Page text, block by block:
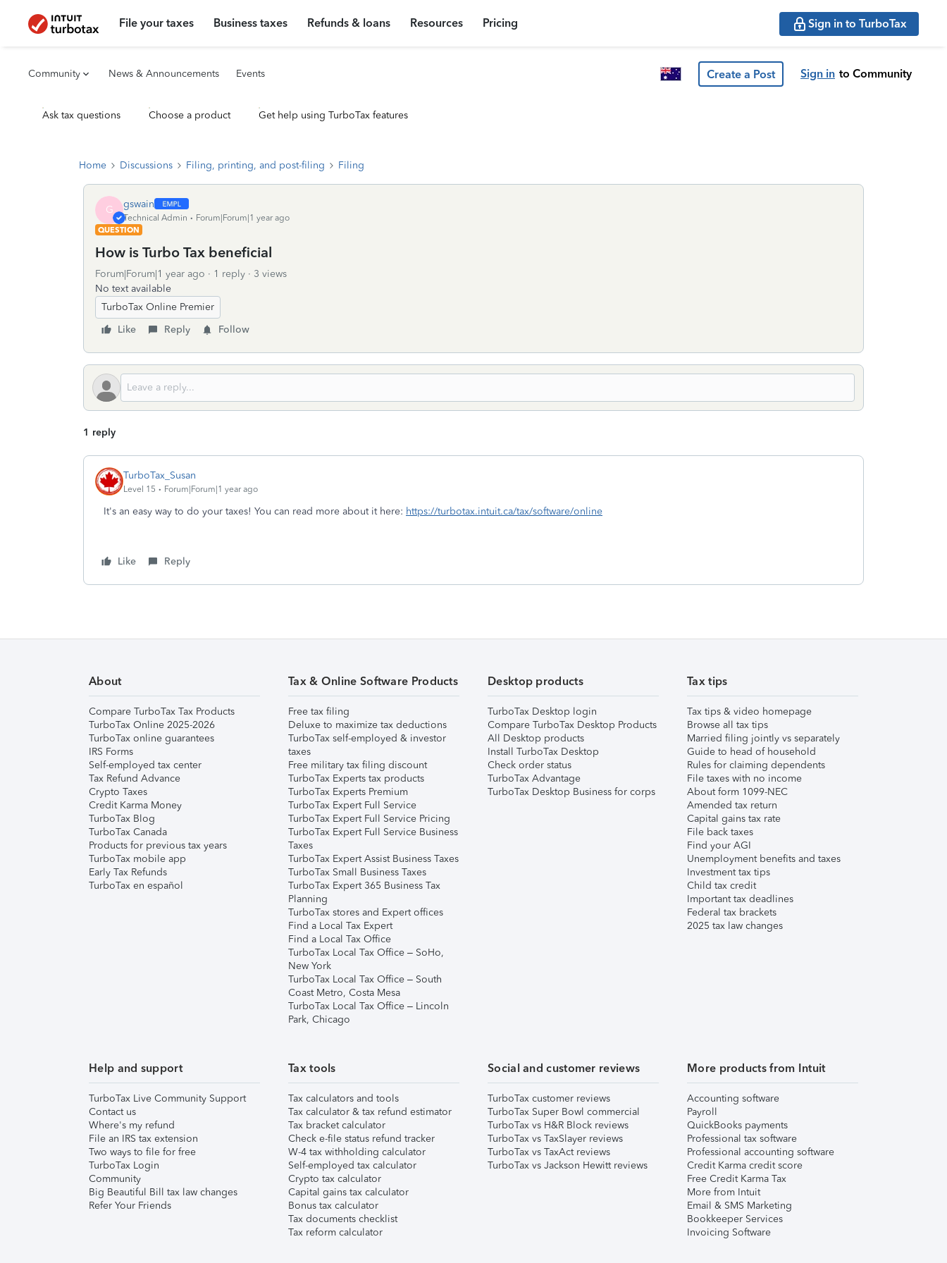
File your taxes Business taxes Refunds & loans Resources Pricing Sign in to TurboTax
Community News & Announcements Events Create a Post Sign in to Community
Ask tax questions Choose a product Get help using TurboTax features
Home Discussions Filing, printing, and post-filing Filing
G gswain
Technical Admin
Forum|Forum|1 year ago
QUESTION
How is Turbo Tax beneficial
Forum|Forum|1 year ago 1 reply
3 views
No text available
TurboTax Online Premier
Like
Reply Follow
1 reply
TurboTax_Susan
Level 15 Forum|Forum|1 year ago
It's an easy way to do your taxes! You can read more about it here: https://turbotax.intuit.ca/tax/software/online
Like Reply
About
Compare TurboTax Tax Products
TurboTax Online 2025-2026
TurboTax online guarantees
IRS Forms
Self-employed tax center
Tax Refund Advance
Crypto Taxes
Credit Karma Money
TurboTax Blog
TurboTax Canada
Products for previous tax years
TurboTax mobile app
Early Tax Refunds
TurboTax en español
Tax & Online Software Products
Free tax filing
Deluxe to maximize tax deductions
TurboTax self-employed & investor
taxes
Free military tax filing discount
TurboTax Experts tax products
TurboTax Experts Premium
TurboTax Expert Full Service
TurboTax Expert Full Service Pricing
TurboTax Expert Full Service Business
Taxes
TurboTax Expert Assist Business Taxes
TurboTax Small Business Taxes
TurboTax Expert 365 Business Tax
Planning
TurboTax stores and Expert offices
Find a Local Tax Expert
Find a Local Tax Office
TurboTax Local Tax Office – SoHo,
New York
TurboTax Local Tax Office – South
Coast Metro, Costa Mesa
TurboTax Local Tax Office – Lincoln
Park, Chicago
Desktop products
TurboTax Desktop login
Compare TurboTax Desktop Products
All Desktop products
Install TurboTax Desktop
Check order status
TurboTax Advantage
TurboTax Desktop Business for corps
Tax tips
Tax tips & video homepage
Browse all tax tips
Married filing jointly vs separately
Guide to head of household
Rules for claiming dependents
File taxes with no income
About form 1099-NEC
Amended tax return
Capital gains tax rate
File back taxes
Find your AGI
Unemployment benefits and taxes
Investment tax tips
Child tax credit
Important tax deadlines
Federal tax brackets
2025 tax law changes
Help and support
TurboTax Live Community Support
Contact us
Where's my refund
File an IRS tax extension
Two ways to file for free
TurboTax Login
Community
Big Beautiful Bill tax law changes
Refer Your Friends
Tax tools
Tax calculators and tools
Tax calculator & tax refund estimator
Tax bracket calculator
Check e-file status refund tracker
W-4 tax withholding calculator
Self-employed tax calculator
Crypto tax calculator
Capital gains tax calculator
Bonus tax calculator
Tax documents checklist
Tax reform calculator
Social and customer reviews
TurboTax customer reviews
TurboTax Super Bowl commercial
TurboTax vs H&R Block reviews
TurboTax vs TaxSlayer reviews
TurboTax vs TaxAct reviews
TurboTax vs Jackson Hewitt reviews
More products from Intuit
Accounting software
Payroll
QuickBooks payments
Professional tax software
Professional accounting software
Credit Karma credit score
Free Credit Karma Tax
More from Intuit
Email & SMS Marketing
Bookkeeper Services
Invoicing Software